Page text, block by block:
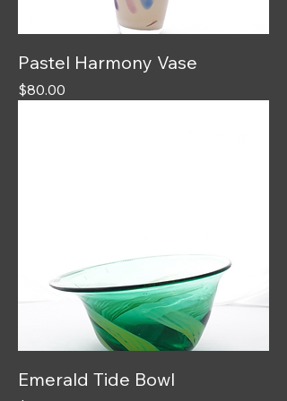
Pastel Harmony Vase
Price
$80.00
Emerald Tide Bowl